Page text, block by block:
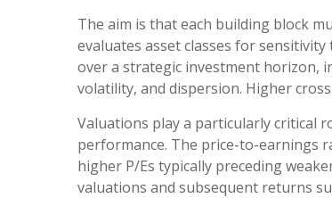
The aim is that each building block
evaluates asset classes for
over a strategic investment horizon,
volatility, and dispersion. Higher
Valuations play a particularly critical
performance. The price-to-earnings
higher P/Es typically preceding
valuations and subsequent returns